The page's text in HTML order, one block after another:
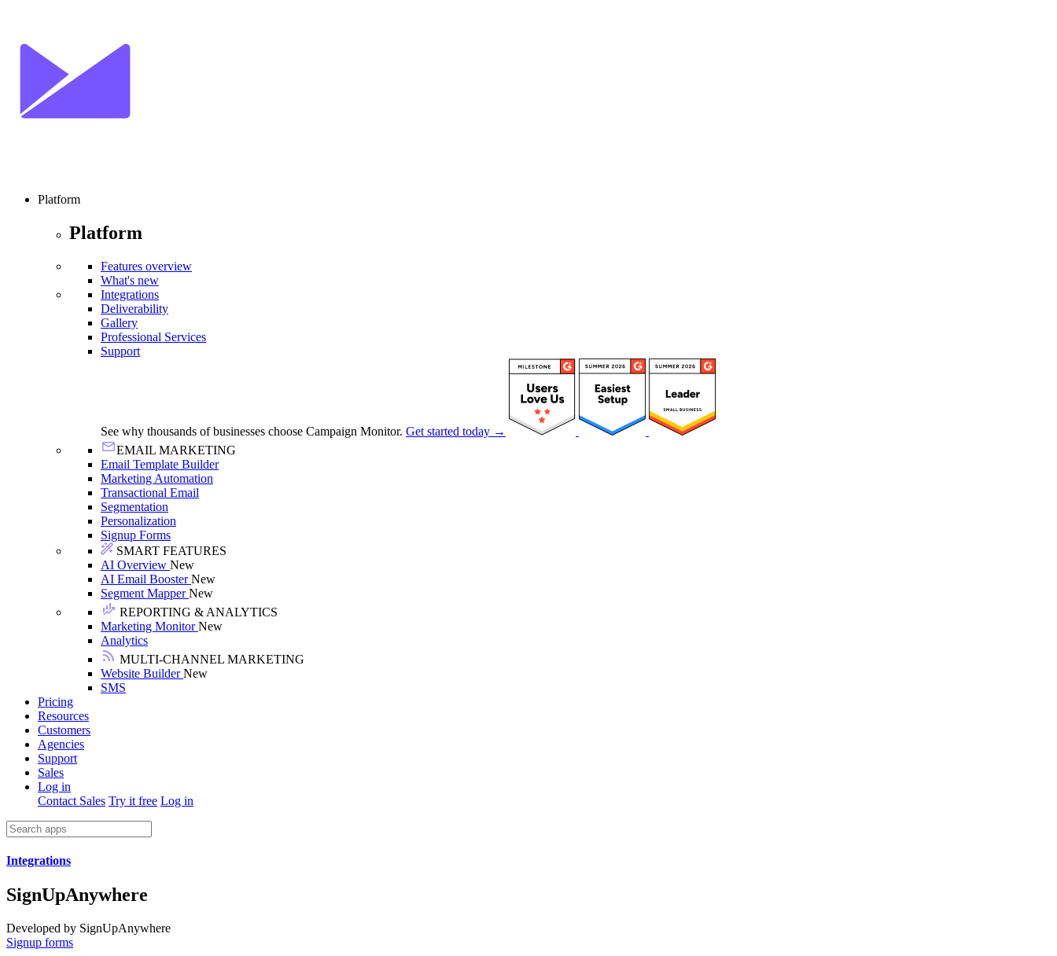
Platform
Platform
Features overview
What's new
Integrations
Deliverability
Gallery
Professional Services
Support
See why thousands of businesses choose Campaign Monitor. Get started today →
EMAIL MARKETING
Email Template Builder
Marketing Automation
Transactional Email
Segmentation
Personalization
Signup Forms
SMART FEATURES
AI Overview New
AI Email BoosterNew
Segment MapperNew
REPORTING & ANALYTICS
Marketing MonitorNew
Analytics
MULTI-CHANNEL MARKETING
Website BuilderNew
SMS
Pricing
Resources
Customers
Agencies
Support
Sales
Log in
Contact Sales Try it free Log in
Integrations
SignUpAnywhere
Developed by SignUpAnywhere
Signup forms